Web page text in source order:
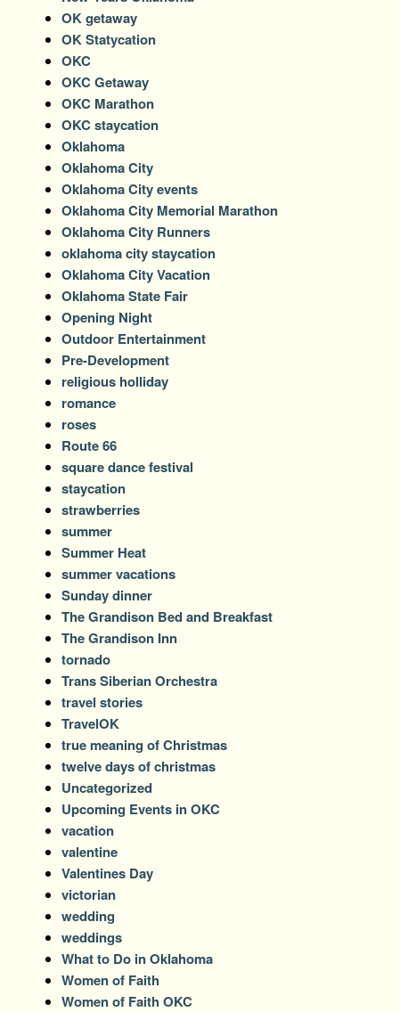
OK getaway
OK Statycation
OKC
OKC Getaway
OKC Marathon
OKC staycation
Oklahoma
Oklahoma City
Oklahoma City events
Oklahoma City Memorial Marathon
Oklahoma City Runners
oklahoma city staycation
Oklahoma City Vacation
Oklahoma State Fair
Opening Night
Outdoor Entertainment
Pre-Development
religious holliday
romance
roses
Route 66
square dance festival
staycation
strawberries
summer
Summer Heat
summer vacations
Sunday dinner
The Grandison Bed and Breakfast
The Grandison Inn
tornado
Trans Siberian Orchestra
travel stories
TravelOK
true meaning of Christmas
twelve days of christmas
Uncategorized
Upcoming Events in OKC
vacation
valentine
Valentines Day
victorian
wedding
weddings
What to Do in Oklahoma
Women of Faith
Women of Faith OKC